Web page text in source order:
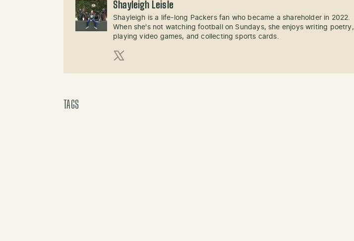
Shayleigh Leisle
Shayleigh is a life-long Packers fan who became a shareholder in 2022.
When she's not watching football on Sundays, she enjoys writing poetry,
playing video games, and collecting sports cards.
TAGS